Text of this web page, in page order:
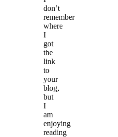
don’t
remember
where
I
got
the
link
to
your
blog,
but
I
am
enjoying
reading